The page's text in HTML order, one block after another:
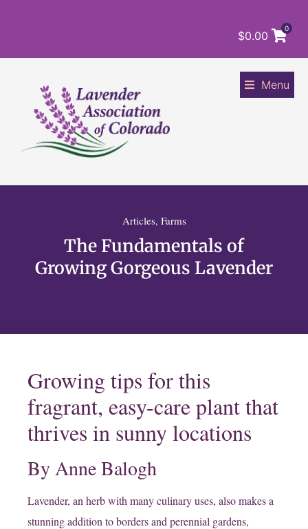
$0.00
0
Menu
Articles, Farms
The Fundamentals of
Growing Gorgeous Lavender
Growing tips for this
fragrant, easy-care plant that
thrives in sunny locations
By Anne Balogh
Lavender, an herb with many culinary uses, also makes a
stunning addition to borders and perennial gardens,